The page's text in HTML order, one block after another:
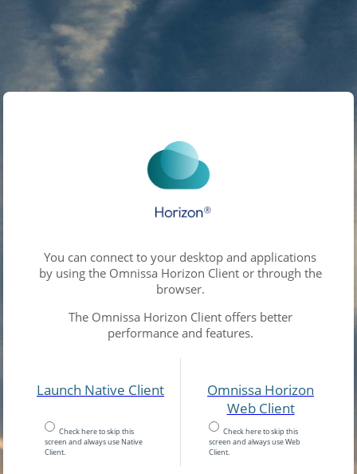
You can connect to your desktop and applications
by using the Omnissa Horizon Client or through the
browser.
The Omnissa Horizon Client offers better
performance and features.
Launch Native Client
Check here to skip this
screen and always use Native
Client.
Omnissa Horizon
Web Client
Check here to skip this
screen and always use Web
Client.